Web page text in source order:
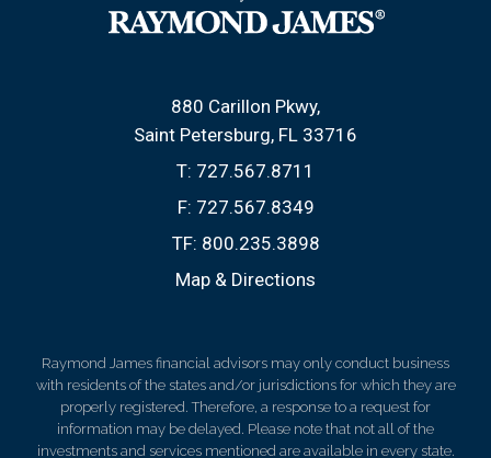
880 Carillon Pkwy
Saint Petersburg, FL 33716
T: 727.567.8711
F: 727.567.8349
TF: 800.235.3898
Map & Directions
Raymond James financial advisors may only conduct business
with residents of the states and/or jurisdictions for which they are
properly registered. Therefore, a response to a request for
information may be delayed. Please note that not all of the
investments and services mentioned are available in every state.